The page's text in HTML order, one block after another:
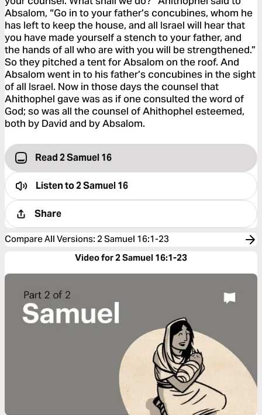
Absalom, “Go in to your father’s concubines, whom he
has left to keep the house, and all Israel will hear that
you have made yourself a stench to your father, and
the hands of all who are with you will be strengthened.”
So they pitched a tent for Absalom on the roof. And
Absalom went in to his father’s concubines in the sight
of all Israel. Now in those days the counsel that
Ahithophel gave was as if one consulted the word of
God; so was all the counsel of Ahithophel esteemed,
both by David and by Absalom.
Read 2 Samuel 16
Listen to2 Samuel 16
Share
Compare All Versions: 2 Samuel 16:1-23
Video for 2 Samuel 16:1-23